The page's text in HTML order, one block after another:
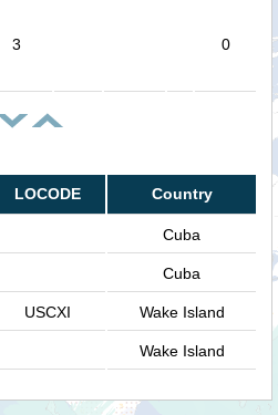
3 0
LOCODE Country
Cuba
Cuba
USCXI Wake Island
Wake Island